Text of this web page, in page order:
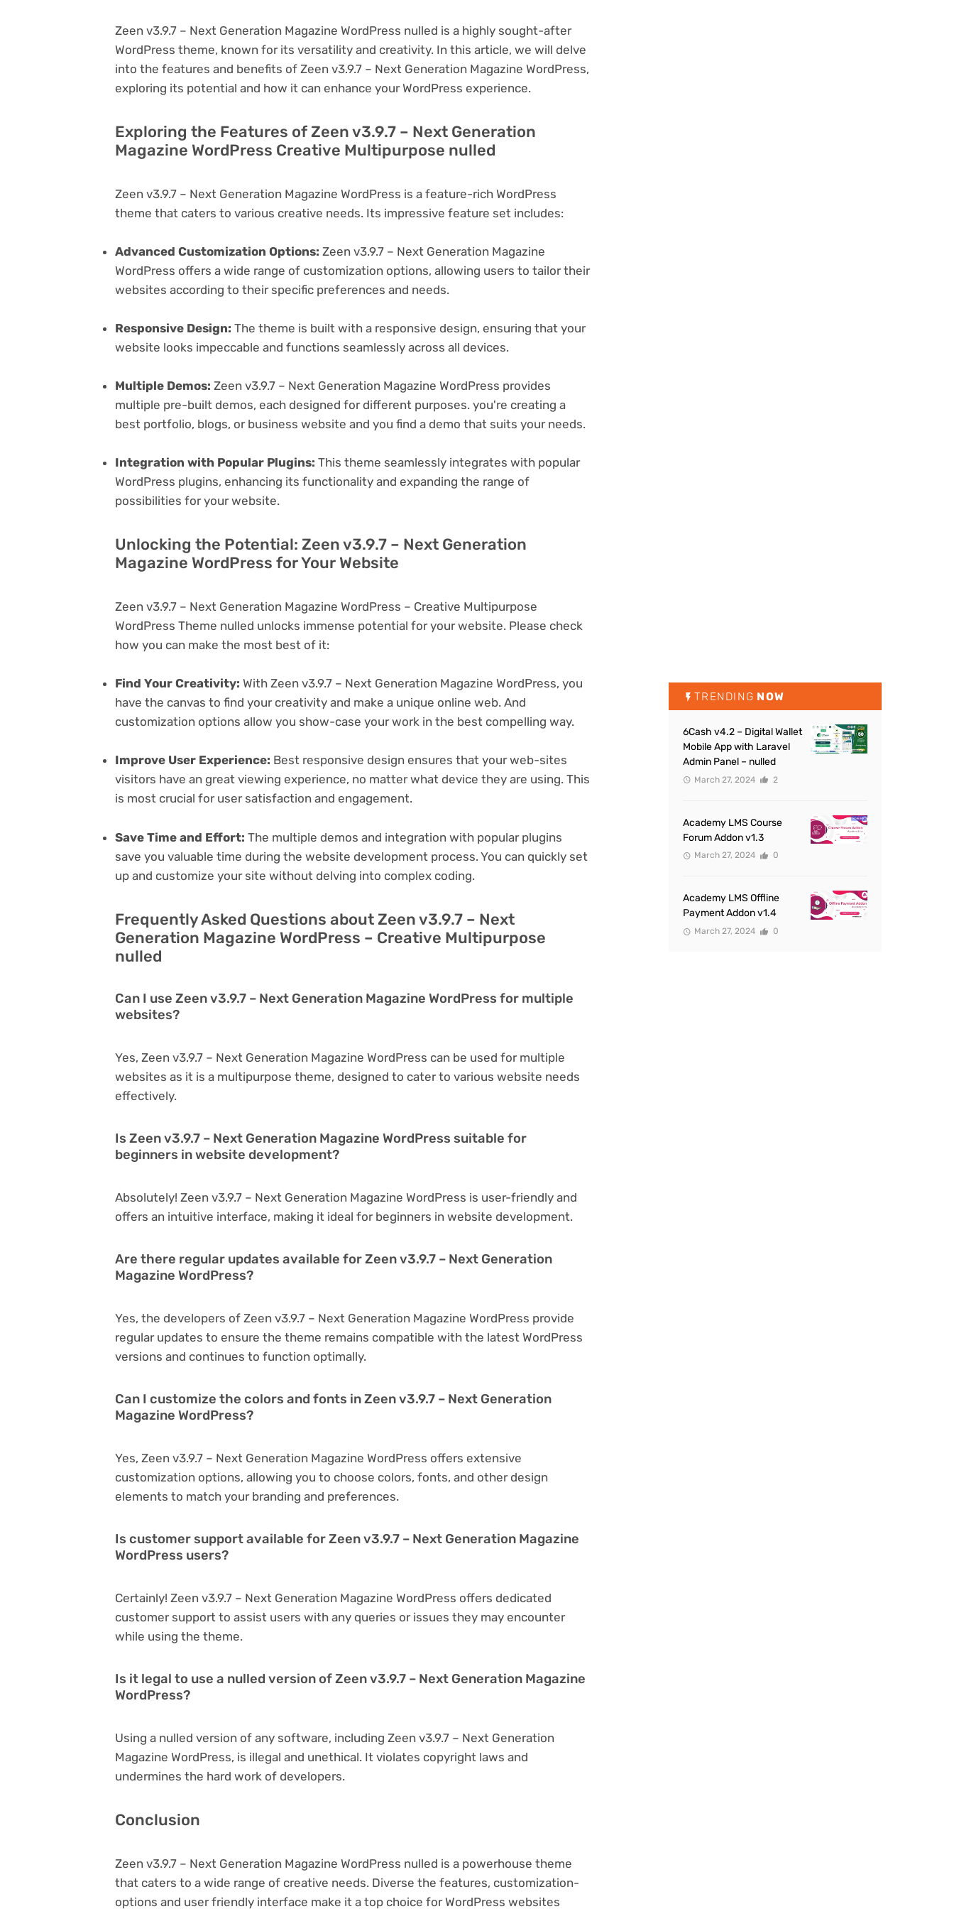
Zeen v3.9.7 – Next Generation Magazine WordPress nulled is a highly sought-after
WordPress theme, known for its versatility and creativity. In this article, we will delve
into the features and benefits of Zeen v3.9.7 – Next Generation Magazine WordPress,
exploring its potential and how it can enhance your WordPress experience.
Exploring the Features of Zeen v3.9.7 – Next Generation
Magazine WordPress Creative Multipurpose nulled
Zeen v3.9.7 – Next Generation Magazine WordPress is a feature-rich WordPress
theme that caters to various creative needs. Its impressive feature set includes:
Advanced Customization Options: Zeen v3.9.7 – Next Generation Magazine
WordPress offers a wide range of customization options, allowing users to tailor their
websites according to their specific preferences and needs.
Responsive Design: The theme is built with a responsive design, ensuring that your
website looks impeccable and functions seamlessly across all devices.
Multiple Demos: Zeen v3.9.7 – Next Generation Magazine WordPress provides
multiple pre-built demos, each designed for different purposes. you're creating a
best portfolio, blogs, or business website and you find a demo that suits your needs.
Integration with Popular Plugins: This theme seamlessly integrates with popular
WordPress plugins, enhancing its functionality and expanding the range of
possibilities for your website.
Unlocking the Potential: Zeen v3.9.7 – Next Generation
Magazine WordPress for Your Website
Zeen v3.9.7 – Next Generation Magazine WordPress – Creative Multipurpose
WordPress Theme nulled unlocks immense potential for your website. Please check
how you can make the most best of it:
Find Your Creativity: With Zeen v3.9.7 – Next Generation Magazine WordPress, you
have the canvas to find your creativity and make a unique online web. And
customization options allow you show-case your work in the best compelling way.
Improve User Experience: Best responsive design ensures that your web-sites
visitors have an great viewing experience, no matter what device they are using. This
is most crucial for user satisfaction and engagement.
Save Time and Effort: The multiple demos and integration with popular plugins
save you valuable time during the website development process. You can quickly set
up and customize your site without delving into complex coding.
Frequently Asked Questions about Zeen v3.9.7 – Next
Generation Magazine WordPress – Creative Multipurpose
nulled
Can I use Zeen v3.9.7 – Next Generation Magazine WordPress for multiple
websites?
Yes, Zeen v3.9.7 – Next Generation Magazine WordPress can be used for multiple
websites as it is a multipurpose theme, designed to cater to various website needs
effectively.
Is Zeen v3.9.7 – Next Generation Magazine WordPress suitable for
beginners in website development?
Absolutely! Zeen v3.9.7 – Next Generation Magazine WordPress is user-friendly and
offers an intuitive interface, making it ideal for beginners in website development.
Are there regular updates available for Zeen v3.9.7 – Next Generation
Magazine WordPress?
Yes, the developers of Zeen v3.9.7 – Next Generation Magazine WordPress provide
regular updates to ensure the theme remains compatible with the latest WordPress
versions and continues to function optimally.
Can I customize the colors and fonts in Zeen v3.9.7 – Next Generation
Magazine WordPress?
Yes, Zeen v3.9.7 – Next Generation Magazine WordPress offers extensive
customization options, allowing you to choose colors, fonts, and other design
elements to match your branding and preferences.
Is customer support available for Zeen v3.9.7 – Next Generation Magazine
WordPress users?
Certainly! Zeen v3.9.7 – Next Generation Magazine WordPress offers dedicated
customer support to assist users with any queries or issues they may encounter
while using the theme.
Is it legal to use a nulled version of Zeen v3.9.7 – Next Generation Magazine
WordPress?
Using a nulled version of any software, including Zeen v3.9.7 – Next Generation
Magazine WordPress, is illegal and unethical. It violates copyright laws and
undermines the hard work of developers.
Conclusion
Zeen v3.9.7 – Next Generation Magazine WordPress nulled is a powerhouse theme
that caters to a wide range of creative needs. Diverse the features, customization-
options and user friendly interface make it a top choice for WordPress websites
TRENDING NOW
6Cash v4.2 – Digital Wallet
Mobile App with Laravel
Admin Panel – nulled
March 27, 2024 2
Academy LMS Course
Forum Addon v1.3
March 27, 2024 0
Academy LMS Offline
Payment Addon v1.4
March 27, 2024 0